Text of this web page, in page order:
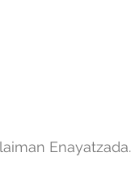
Enayatzada.